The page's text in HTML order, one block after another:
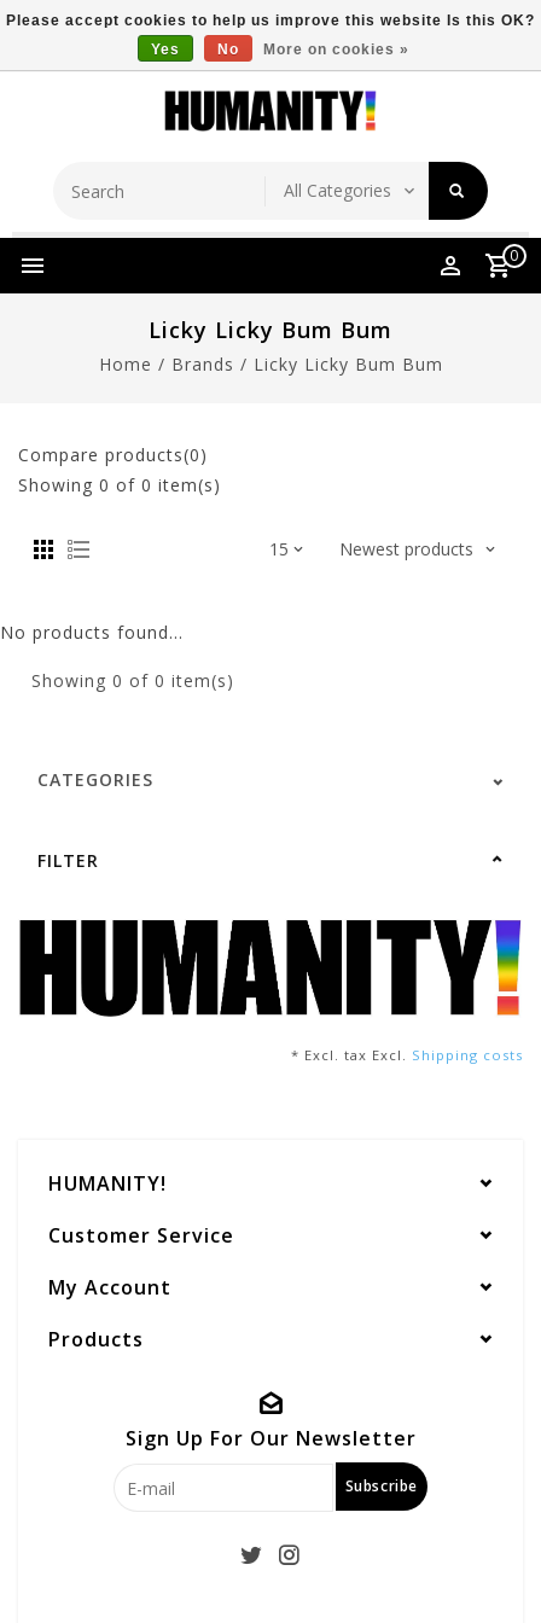
Free Shipping Over $149 Store Location
0
Licky Licky Bum Bum
Home / Brands / Licky Licky Bum Bum
Compare products(0)
Showing 0 of 0 item(s)
No products found...
Showing 0 of 0 item(s)
CATEGORIES
FILTER
* Excl. tax Excl. Shipping costs
HUMANITY!
Customer Service
My Account
Products
Sign Up For Our Newsletter
Subscribe
Please accept cookies to help us improve this website Is this OK?
Yes
No More on cookies »